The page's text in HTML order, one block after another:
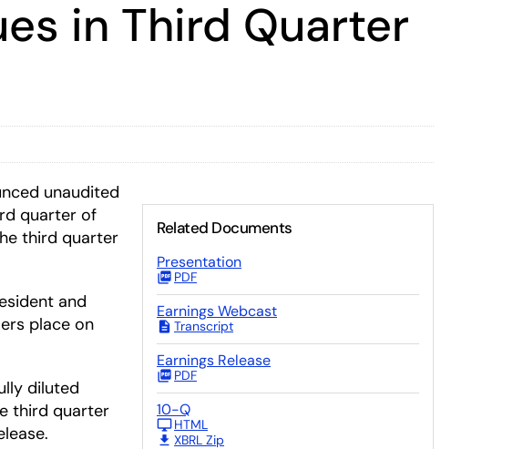
in Third Quarter
Related Documents
Presentation
PDF
Earnings Webcast
Transcript
Earnings Release
PDF
10-Q
HTML
XBRL Zip
unaudited
quarter of
third quarter
and
place on
diluted
third quarter